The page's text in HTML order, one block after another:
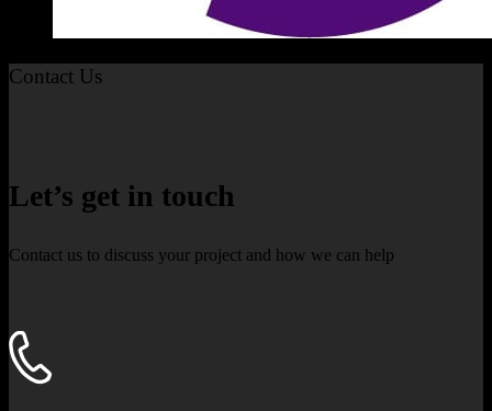
Contact Us
Let’s get in touch
Contact us to discuss your project and how we can help